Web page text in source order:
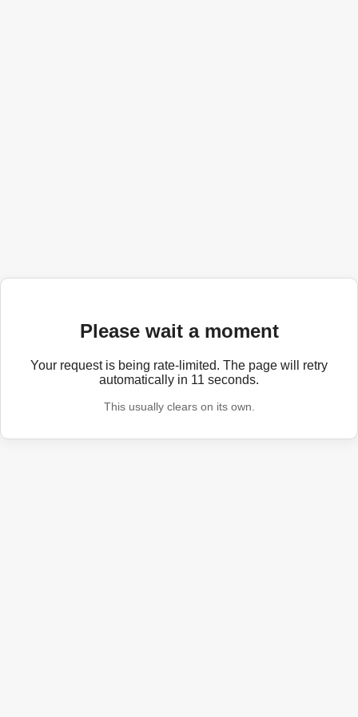
Please wait a moment
Your request is being rate-limited. The page will retry
automatically in 11 seconds.
This usually clears on its own.